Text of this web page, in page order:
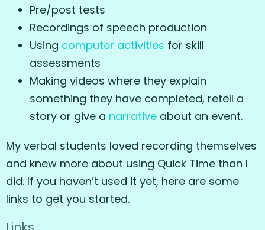
Pre/post tests
Recordings of speech production
Using computer activities for skill
assessments
Making videos where they explain
something they have completed, retell a
story or give a narrative about an event.
My verbal students loved recording themselves
and knew more about using Quick Time than I
did. If you haven’t used it yet, here are some
links to get you started.